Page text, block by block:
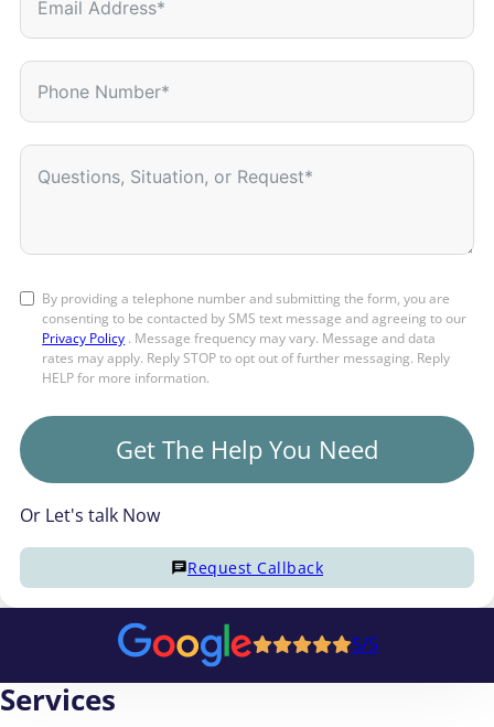
By providing a telephone number and submitting the form, you are
consenting to be contacted by SMS text message and agreeing to our
Privacy Policy . Message frequency may vary. Message and data
rates may apply. Reply STOP to opt out of further messaging. Reply
HELP for more information.
Get The Help You Need
Or Let's talk Now
Request Callback
5/5
Services